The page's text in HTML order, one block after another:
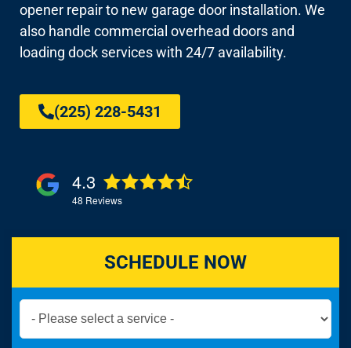
opener repair to new garage door installation. We
also handle commercial overhead doors and
loading dock services with 24/7 availability.
(225) 228-5431
4.3
48 Reviews
SCHEDULE NOW
Now